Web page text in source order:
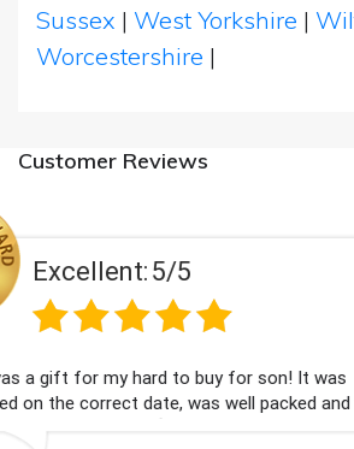
Sussex | West Yorkshire |
Worcestershire |
Customer Reviews
son! It was
packed and very
Couldn't be
champagne